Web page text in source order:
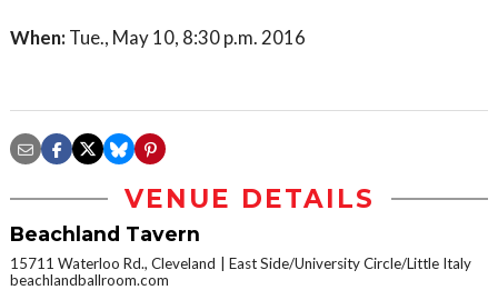
When: Tue., May 10, 8:30 p.m. 2016
VENUE DETAILS
Beachland Tavern
15711 Waterloo Rd., Cleveland
East Side/University Circle/Little Italy
beachlandballroom.com